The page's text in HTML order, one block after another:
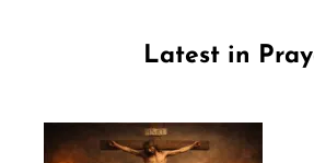
Latest in